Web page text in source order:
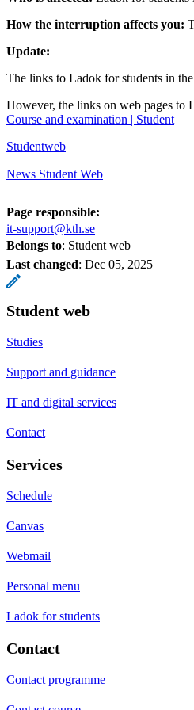
How the interruption affects you:
Update:
The links to Ladok for students in
However, the links on web pages to
​​​​​​​Course and examination | Student
Studentweb
News Student Web
Page responsible:
it-support@kth.se
Belongs to: Student web
Last changed: Dec 05, 2025
Student web
Studies
Support and guidance
IT and digital services
Contact
Services
Schedule
Canvas
Webmail
Personal menu
Ladok for students
Contact
Contact programme